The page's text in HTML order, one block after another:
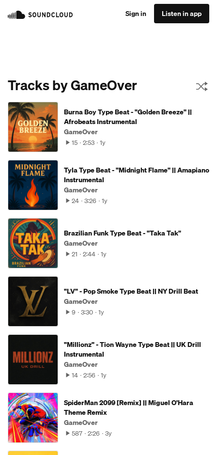
Sign in Listen in app
Tracks by GameOver
Burna Boy Type Beat - "Golden Breeze" ||
Afrobeats Instrumental
GameOver
15 2:53 1y
Tyla Type Beat - "Midnight Flame" || Amapiano
Instrumental
GameOver
24 3:26 1y
Brazilian Funk Type Beat - "Taka Tak"
GameOver
21 2:44 1y
"LV" - Pop Smoke Type Beat || NY Drill Beat
GameOver
9 3:30 1y
"Millionz" - Tion Wayne Type Beat || UK Drill
Instrumental
GameOver
14 2:56 1y
SpiderMan 2099 [Remix] || Miguel O'Hara
Theme Remix
GameOver
587 2:26 3y